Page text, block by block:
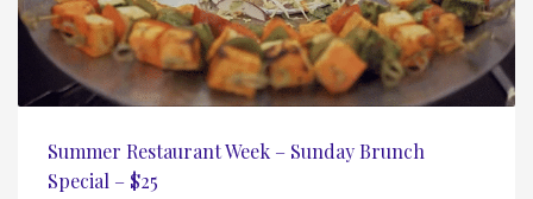
Summer Restaurant Week – Sunday Brunch
Special – $25